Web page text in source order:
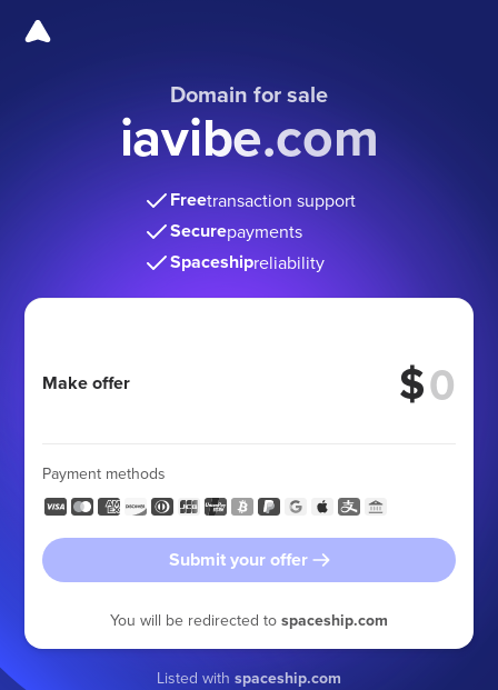
Domain for sale
iavibe.com
Freetransaction support
Securepayments
Spaceshipreliability
Make offer $
Payment methods
Submit your offer
You will be redirected to spaceship.com
Listed with spaceship.com